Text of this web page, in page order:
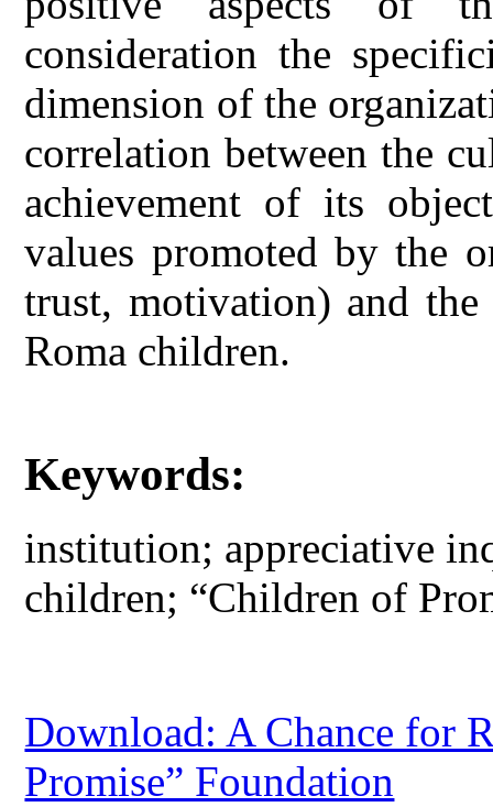
consideration the
dimension of the
correlation between the
achievement of its
values promoted by the
trust, motivation) and
Roma children.
Keywords:
institution; appreciative
children; “Children of
Download: A Chance for
Promise” Foundation